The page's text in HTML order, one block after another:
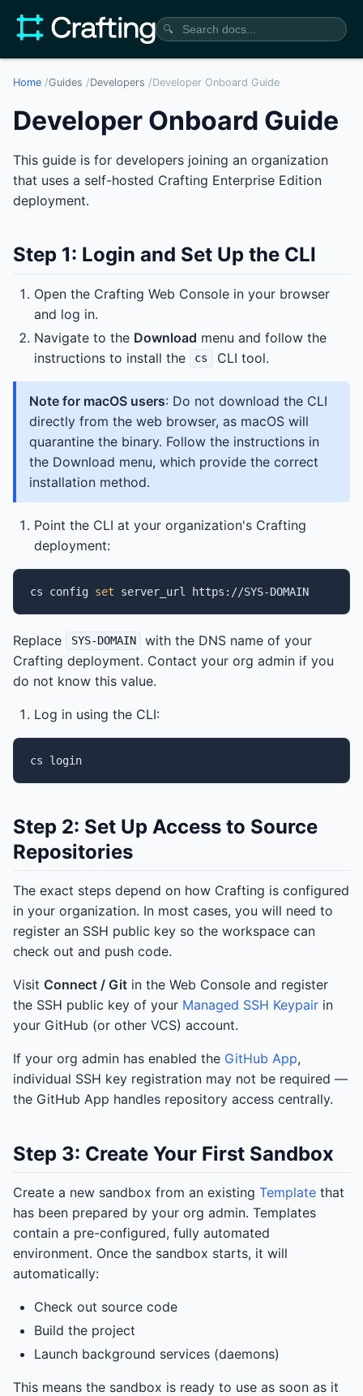
🔍
Home /Guides /Developers /Developer Onboard Guide
Developer Onboard Guide
This guide is for developers joining an organization
that uses a self-hosted Crafting Enterprise Edition
deployment.
Step 1: Login and Set Up the CLI
Open the Crafting Web Console in your browser
and log in.
Navigate to the Download menu and follow the
instructions to install the
cs CLI tool.
Note for macOS users: Do not download the CLI
directly from the web browser, as macOS will
quarantine the binary. Follow the instructions in
the Download menu, which provide the correct
installation method.
Point the CLI at your organization's Crafting
deployment:
cs config set server_url
Replace SYS-DOMAIN
with the DNS name of your
Crafting deployment. Contact your org admin if you
do not know this value.
Log in using the CLI:
cs
Step 2: Set Up Access to Source
Repositories
The exact steps depend on how Crafting is configured
in your organization. In most cases, you will need to
register an SSH public key so the workspace can
check out and push code.
Visit Connect / Git in the Web Console and register
the SSH public key of your Managed SSH Keypair in
your GitHub (or other VCS) account.
If your org admin has enabled the GitHub App,
individual SSH key registration may not be required —
the GitHub App handles repository access centrally.
Step 3: Create Your First Sandbox
Create a new sandbox from an existing Template that
has been prepared by your org admin. Templates
contain a pre-configured, fully automated
environment. Once the sandbox starts, it will
automatically:
Check out source code
Build the project
Launch background services (daemons)
This means the sandbox is ready to use as soon as it